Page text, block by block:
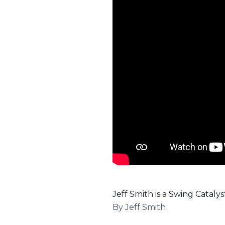
Jeff Smith is a Swing
ByJeff Smith